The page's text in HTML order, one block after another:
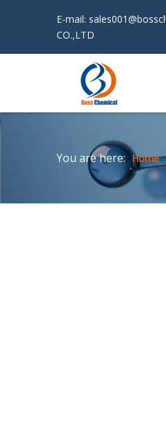
E-mail:
CO.,LTD
You are here: Home